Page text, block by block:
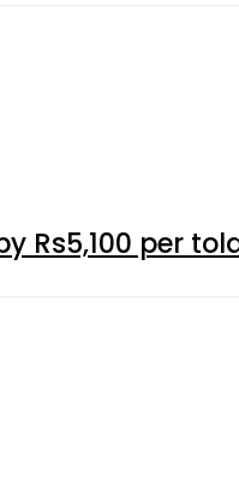
Rs5,100 per